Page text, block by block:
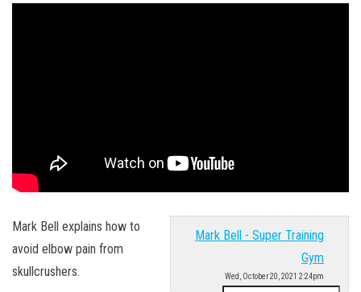
Mark Bell - Super Training
Gym
Wed, October 20, 2021 2:24pm
Mark Bell explains how to
avoid elbow pain from
skullcrushers.